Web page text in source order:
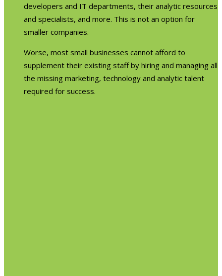
developers and IT departments, their analytic resources
and specialists, and more. This is not an option for
smaller companies.
Worse, most small businesses cannot afford to
supplement their existing staff by hiring and managing all
the missing marketing, technology and analytic talent
required for success.